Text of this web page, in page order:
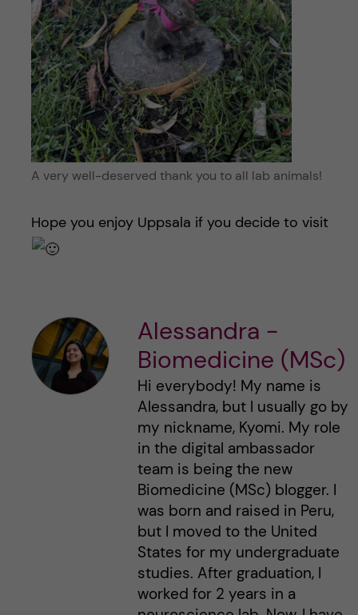
A very well-deserved thank you to all lab animals!
Hope you enjoy Uppsala if you decide to visit
Alessandra -
Biomedicine (MSc)
Hi everybody! My name is
Alessandra, but I usually go by
my nickname, Kyomi. My role
in the digital ambassador
team is being the new
Biomedicine (MSc) blogger. I
was born and raised in Peru,
but I moved to the United
States for my undergraduate
studies. After graduation, I
worked for 2 years in a